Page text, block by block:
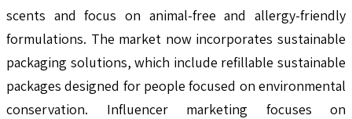
scents and focus on animal-free and allergy-friendly
formulations. The market now incorporates sustainable
packaging solutions, which include refillable sustainable
packages designed for people focused on environmental
conservation. Influencer marketing focuses on